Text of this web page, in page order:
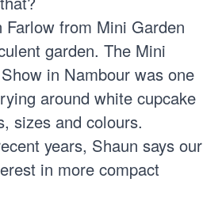
from Mini Garden
garden. The Mini
in Nambour was one
around white cupcake
sizes and colours.
years, Shaun says our
in more compact